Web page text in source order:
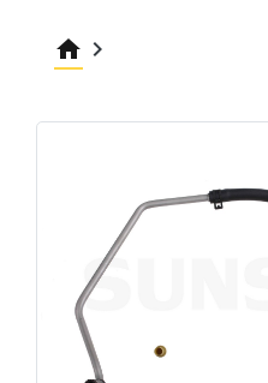
home keyboard_arrow_right